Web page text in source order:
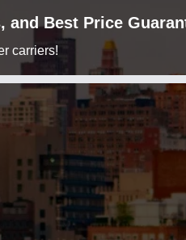
Best Price
carriers!